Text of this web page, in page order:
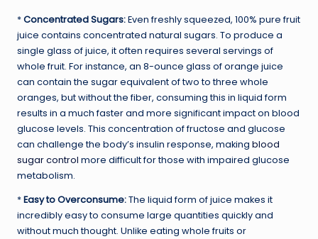
*Concentrated Sugars:Even freshly squeezed, 100% pure fruit
juice contains concentrated natural sugars. To produce a
single glass of juice, it often requires several servings of
whole fruit. For instance, an 8-ounce glass of orange juice
can contain the sugar equivalent of two to three whole
oranges, but without the fiber, consuming this in liquid form
results in a much faster and more significant impact on blood
glucose levels. This concentration of fructose and glucose
can challenge the body’s insulin response, making blood
sugar control more difficult for those with impaired glucose
metabolism.
*Easy to Overconsume:The liquid form of juice makes it
incredibly easy to consume large quantities quickly and
without much thought. Unlike eating whole fruits or